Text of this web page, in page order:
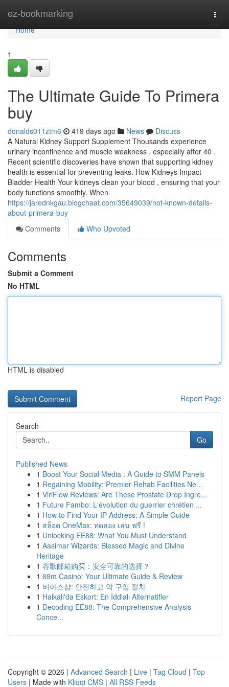
ez-bookmarking
Home
Home
1
The Ultimate Guide To Primera
buy
donalds011ztm6 419 days ago News
Discuss
A Natural Kidney Support Supplement Thousands experience
urinary incontinence and muscle weakness , especially after 40 .
Recent scientific discoveries have shown that supporting kidney
health is essential for preventing leaks. How Kidneys Impact
Bladder Health Your kidneys clean your blood , ensuring that your
body functions smoothly. When
https://jarednkgau.blogchaat.com/35649039/not-known-details-
about-primera-buy
Comments
Who Upvoted
Comments
Submit a Comment
No HTML
HTML is disabled
Report Page
Search
Go
Published News
1 Boost Your Social Media : A Guide to SMM Panels
1 Regaining Mobility: Premier Rehab Facilities Ne...
1 ViriFlow Reviews: Are These Prostate Drop Ingre...
1 Future Fambo: L'évolution du guerrier chrétien ...
1 How to Find Your IP Address: A Simple Guide
1 สล็อต OneMax: ทดลอง เล่น ฟรี !
1 Unlocking EE88: What You Must Understand
1 Aasimar Wizards: Blessed Magic and Divine
Heritage
1 谷歌邮箱购买：安全可靠的选择？
1 88m Casino: Your Ultimate Guide & Review
1 비아스샵: 안전하고 약 구입 절차
1 Halkalı'da Eskort: En İddialı Alternatifler
1 Decoding EE88: The Comprehensive Analysis
Conce...
Copyright © 2026 | Advanced Search | Live | Tag Cloud | Top
Users | Made with Kliqqi CMS | All RSS Feeds